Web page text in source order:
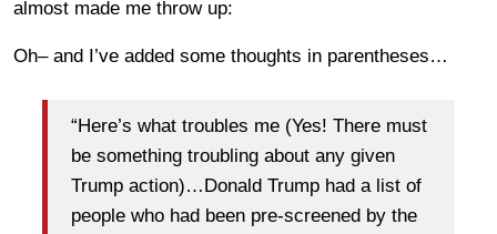
almost made me throw up:
Oh– and I’ve added some thoughts in parentheses…
“Here’s what troubles me (Yes! There must
be something troubling about any given
Trump action)…Donald Trump had a list of
people who had been pre-screened by the